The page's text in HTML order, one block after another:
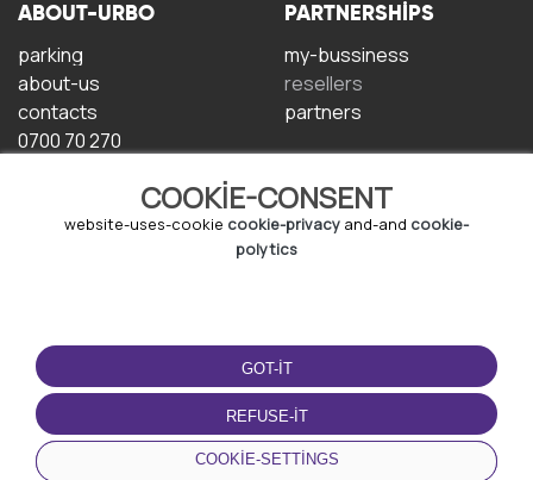
COOKIE-CONSENT
website-uses-cookie cookie-privacy and-and cookie-
polytics
GOT-IT
REFUSE-IT
COOKIE-SETTINGS
ABOUT-URBO
parking
about-us
contacts
0700 70 270
PARTNERSHIPS
my-bussiness
resellers
partners
TERMS-OF-USE
terms-and-conditions
privacy-policy
cookie-policy
DOWNLOAD-APP